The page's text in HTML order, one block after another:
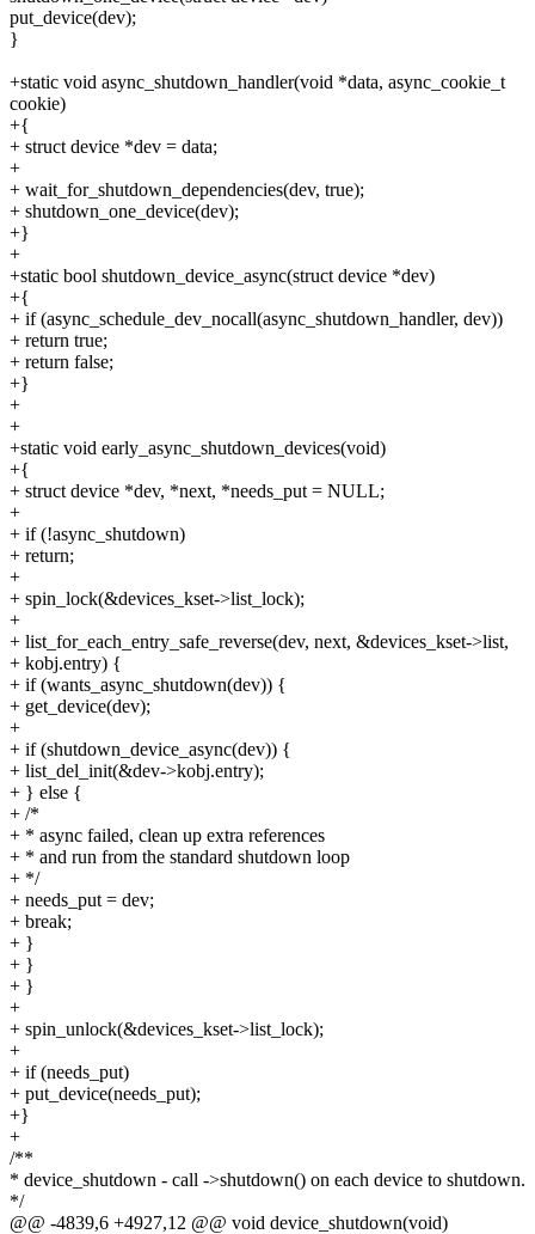
put_device(dev);
}
+static void async_shutdown_handler(void *data, async_cookie_t
cookie)
+{
+ struct device *dev = data;
+
+ wait_for_shutdown_dependencies(dev, true);
+ shutdown_one_device(dev);
+}
+
+static bool shutdown_device_async(struct device *dev)
+{
+ if (async_schedule_dev_nocall(async_shutdown_handler, dev))
+ return true;
+ return false;
+}
+
+
+static void early_async_shutdown_devices(void)
+{
+ struct device *dev, *next, *needs_put = NULL;
+
+ if (!async_shutdown)
+ return;
+
+ spin_lock(&devices_kset->list_lock);
+
+ list_for_each_entry_safe_reverse(dev, next, &devices_kset->list,
+ kobj.entry) {
+ if (wants_async_shutdown(dev)) {
+ get_device(dev);
+
+ if (shutdown_device_async(dev)) {
+ list_del_init(&dev->kobj.entry);
+ } else {
+ /*
+ * async failed, clean up extra references
+ * and run from the standard shutdown loop
+ */
+ needs_put = dev;
+ break;
+ }
+ }
+ }
+
+ spin_unlock(&devices_kset->list_lock);
+
+ if (needs_put)
+ put_device(needs_put);
+}
+
/**
* device_shutdown - call ->shutdown() on each device to shutdown.
*/
@@ -4839,6 +4927,12 @@ void device_shutdown(void)